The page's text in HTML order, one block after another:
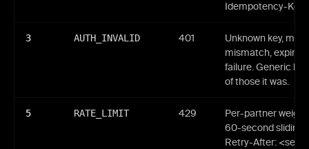
Idempotency-Key
3 AUTH_INVALID 401
Unknown key,
mismatch,
failure. Generic
of those it was.
5 RATE_LIMIT 429
Per-partner
60-second sliding
Retry-After: